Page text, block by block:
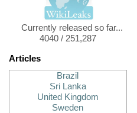
Currently released so far...
4040 / 251,287
Articles
Brazil
Sri Lanka
United Kingdom
Sweden